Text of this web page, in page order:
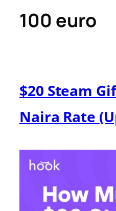
100 euro
$20 Steam
Naira Rate